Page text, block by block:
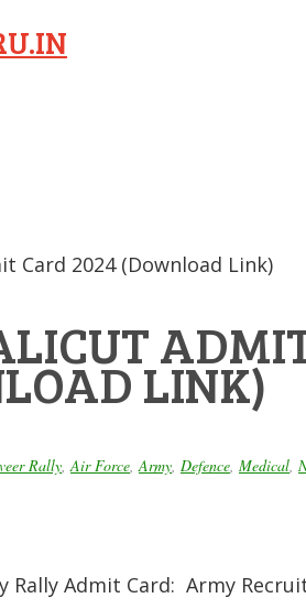
Card 2024 (Download Link)
LINK)
Rally Air Force Army Defence Medical
Rally Admit Card: Army